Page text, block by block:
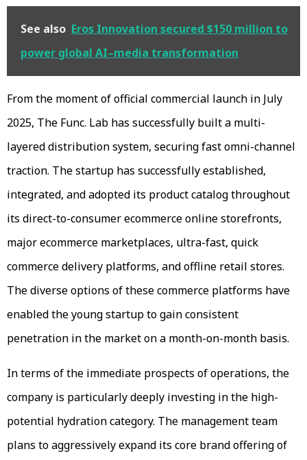
See also Eros Innovation secured $150 million to
power global AI–media transformation
From the moment of official commercial launch in July
2025, The Func. Lab has successfully built a multi-
layered distribution system, securing fast omni-channel
traction. The startup has successfully established,
integrated, and adopted its product catalog throughout
its direct-to-consumer ecommerce online storefronts,
major ecommerce marketplaces, ultra-fast, quick
commerce delivery platforms, and offline retail stores.
The diverse options of these commerce platforms have
enabled the young startup to gain consistent
penetration in the market on a month-on-month basis.
In terms of the immediate prospects of operations, the
company is particularly deeply investing in the high-
potential hydration category. The management team
plans to aggressively expand its core brand offering of